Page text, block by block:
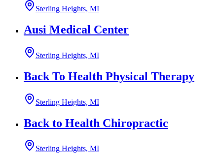
Sterling Heights, MI
Ausi Medical Center
Sterling Heights, MI
Back To Health Physical Therapy
Sterling Heights, MI
Back to Health Chiropractic
Sterling Heights, MI